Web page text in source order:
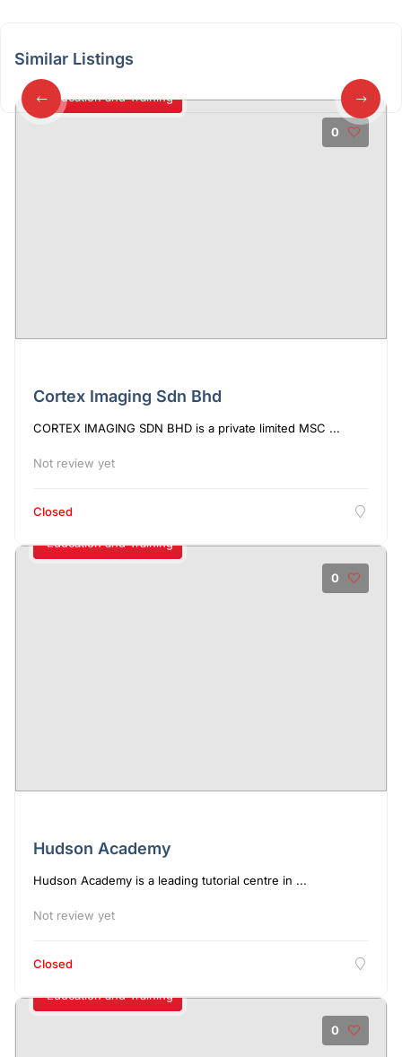
Similar Listings
0
Education and Training
Cortex Imaging Sdn Bhd
CORTEX IMAGING SDN BHD is a private limited MSC ...
Not review yet
Closed
0
Education and Training
Hudson Academy
Hudson Academy is a leading tutorial centre in ...
Not review yet
Closed
0
Education and Training